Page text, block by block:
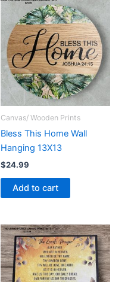
Canvas/ Wooden Prints
Bless This Home Wall
Hanging 13X13
$24.99
Add to cart